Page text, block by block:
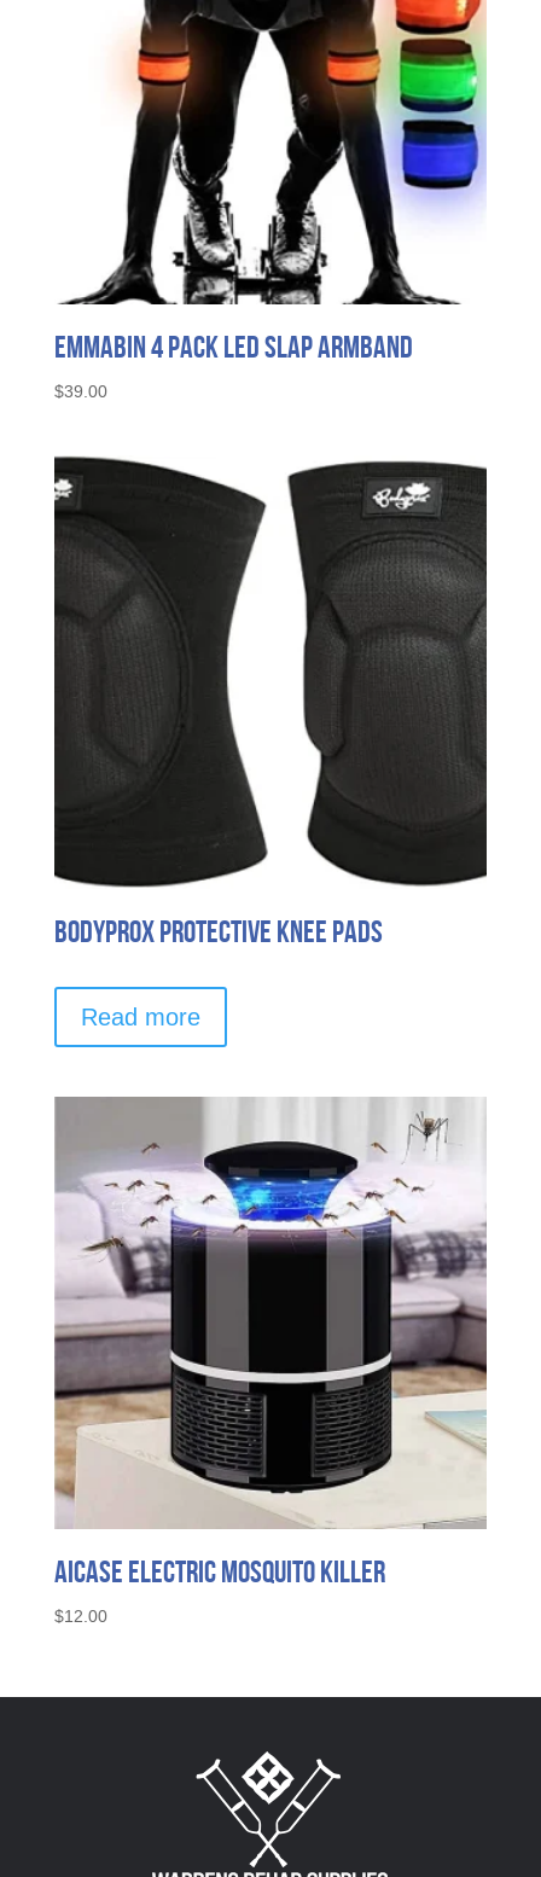
Emmabin 4 Pack LED Slap Armband
$39.00
Bodyprox Protective Knee Pads
Read more
AICase Electric Mosquito Killer
$12.00